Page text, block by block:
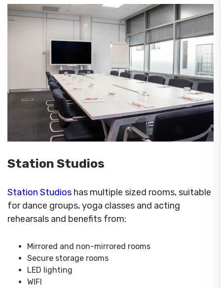
Station Studios
Station Studios has multiple sized rooms, suitable
for dance groups, yoga classes and acting
rehearsals and benefits from:
Mirrored and non-mirrored rooms
Secure storage rooms
LED lighting
WIFI